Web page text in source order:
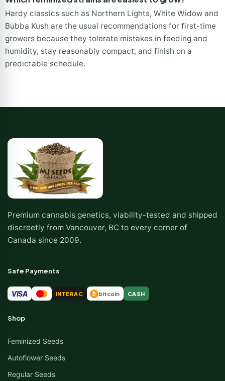
Which feminized strains are easiest to grow?
Hardy classics such as Northern Lights, White Widow and
Bubba Kush are the usual recommendations for first-time
growers because they tolerate mistakes in feeding and
Premium cannabis genetics, viability-tested and shipped
Canada since 2009.
Safe Payments
VISA
Shop